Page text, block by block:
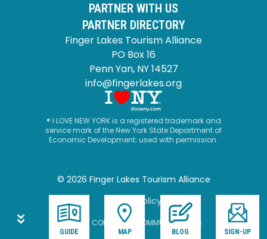
GUIDE MAP BLOG SIGN-UP
PARTNER WITH US
PARTNER DIRECTORY
Finger Lakes Tourism Alliance
PO Box 16
Penn Yan, NY 14527
info@fingerlakes.org
® I LOVE NEW YORK is a registered trademark and
service mark of the New York State Department of
Economic Development; used with permission.
© 2026 Finger Lakes Tourism Alliance
Privacy Policy
SITE BY CORPORATE COMMUNICATIONS